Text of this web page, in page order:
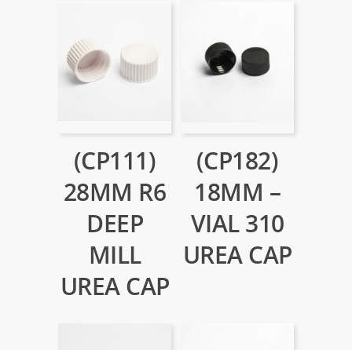
(CP111)
28MM R6
DEEP
MILL
UREA CAP
(CP182)
18MM –
VIAL 310
UREA CAP